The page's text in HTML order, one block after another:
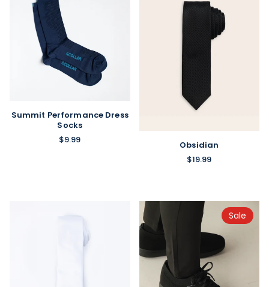
Summit Performance Dress
Socks
$9.99
Obsidian
$19.99
Sale